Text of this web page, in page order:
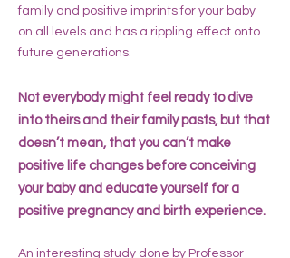
family and positive imprints for your baby
on all levels and has a rippling effect onto
future generations.
Not everybody might feel ready to dive
into theirs and their family pasts, but that
doesn’t mean, that you can’t make
positive life changes before conceiving
your baby and educate yourself for a
positive pregnancy and birth experience.
An interesting study done by Professor